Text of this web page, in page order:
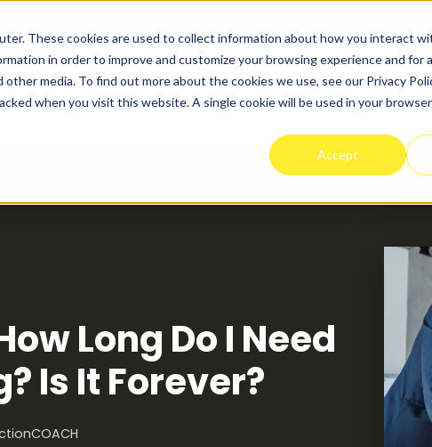
These cookies are used to collect information about how you interact
in order to improve and customize your browsing experience and for
media. To find out more about the cookies we use, see our Privacy
when you visit this website. A single cookie will be used in your
Accept
How It Works Programs Success
Long Do I Need
Is It Forever?